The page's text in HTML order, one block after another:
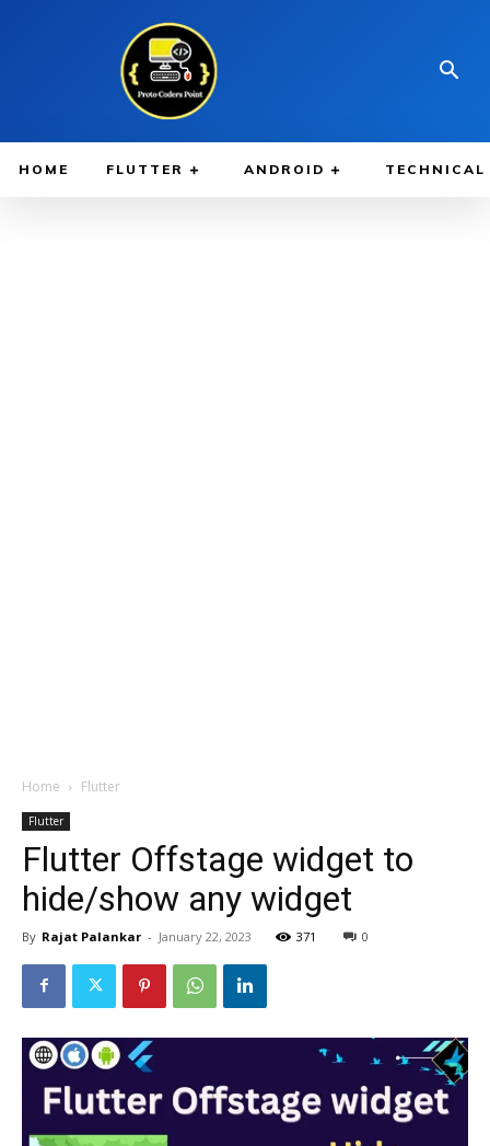
HOME FLUTTER ANDROID TECHNICAL
Home Flutter
Flutter
Flutter Offstage widget to
hide/show any widget
By Rajat Palankar - January 22, 2023 371 0